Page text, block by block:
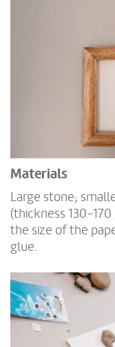
Materials
Large stone;
(thickness 130-
the size of the
glue.